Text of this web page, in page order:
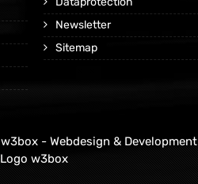
Newsletter
Sitemap
w3box - Webdesign & Development